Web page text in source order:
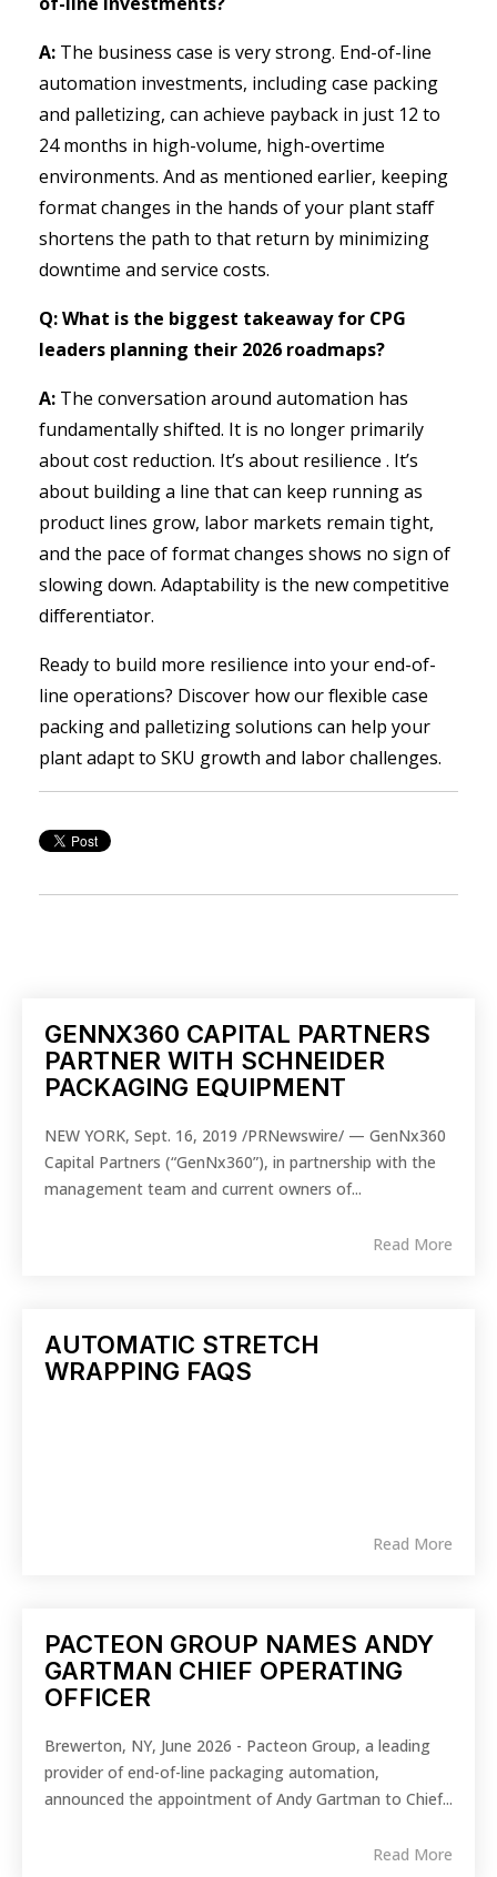
A: The business case is very strong. End-of-line
automation investments, including case packing
and palletizing, can achieve payback in just 12 to
24 months in high-volume, high-overtime
environments. And as mentioned earlier, keeping
format changes in the hands of your plant staff
shortens the path to that return by minimizing
downtime and service costs.
Q: What is the biggest takeaway for CPG
leaders planning their 2026 roadmaps?
A: The conversation around automation has
fundamentally shifted. It is no longer primarily
about cost reduction. It’s about resilience . It’s
about building a line that can keep running as
product lines grow, labor markets remain tight,
and the pace of format changes shows no sign of
slowing down. Adaptability is the new competitive
differentiator.
Ready to build more resilience into your end-of-
line operations? Discover how our flexible case
packing and palletizing solutions can help your
plant adapt to SKU growth and labor challenges.
GENNX360 CAPITAL PARTNERS
PARTNER WITH SCHNEIDER
PACKAGING EQUIPMENT
NEW YORK, Sept. 16, 2019 /PRNewswire/ — GenNx360
Capital Partners (“GenNx360”), in partnership with the
management team and current owners of...
Read More
AUTOMATIC STRETCH
WRAPPING FAQS
Read More
PACTEON GROUP NAMES ANDY
GARTMAN CHIEF OPERATING
OFFICER
Brewerton, NY, June 2026 - Pacteon Group, a leading
provider of end-of-line packaging automation,
announced the appointment of Andy Gartman to Chief...
Read More